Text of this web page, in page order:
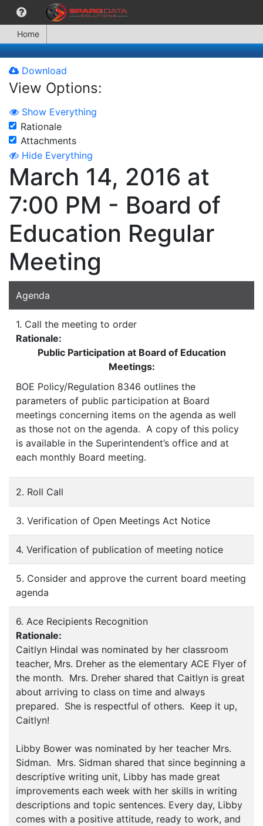
Home
Download
View Options:
Show Everything
Rationale
Attachments
Hide Everything
March 14, 2016 at
7:00 PM - Board of
Education Regular
Meeting
Agenda
1. Call the meeting to order
Rationale:
Public Participation at Board of Education
Meetings:
BOE Policy/Regulation 8346 outlines the
parameters of public participation at Board
meetings concerning items on the agenda as well
as those not on the agenda. A copy of this policy
is available in the Superintendent’s office and at
each monthly Board meeting.
2. Roll Call
3. Verification of Open Meetings Act Notice
4. Verification of publication of meeting notice
5. Consider and approve the current board meeting
agenda
6. Ace Recipients Recognition
Rationale:
Caitlyn Hindal was nominated by her classroom
teacher, Mrs. Dreher as the elementary ACE Flyer of
the month. Mrs. Dreher shared that Caitlyn is great
about arriving to class on time and always
prepared. She is respectful of others. Keep it up,
Caitlyn!
Libby Bower was nominated by her teacher Mrs.
Sidman. Mrs. Sidman shared that since beginning a
descriptive writing unit, Libby has made great
improvements each week with her skills in writing
descriptions and topic sentences. Every day, Libby
comes with a positive attitude, ready to work, and